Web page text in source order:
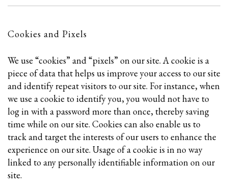
Cookies and Pixels
We use “cookies” and “pixels” on our site. A cookie is a
piece of data that helps us improve your access to our site
and identify repeat visitors to our site. For instance, when
we use a cookie to identify you, you would not have to
log in with a password more than once, thereby saving
time while on our site. Cookies can also enable us to
track and target the interests of our users to enhance the
experience on our site. Usage of a cookie is in no way
linked to any personally identifiable information on our
site.